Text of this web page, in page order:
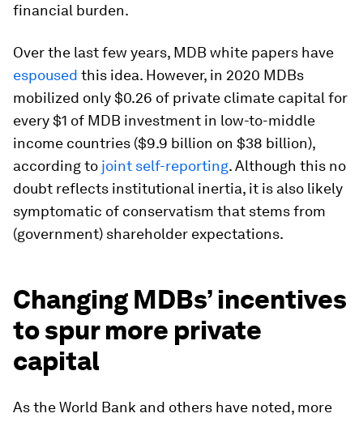
financial burden.
Over the last few years, MDB white papers have
espoused this idea. However, in 2020 MDBs
mobilized only $0.26 of private climate capital for
every $1 of MDB investment in low-to-middle
income countries ($9.9 billion on $38 billion),
according to joint self-reporting. Although this no
doubt reflects institutional inertia, it is also likely
symptomatic of conservatism that stems from
(government) shareholder expectations.
Changing MDBs’ incentives
to spur more private
capital
As the World Bank and others have noted, more